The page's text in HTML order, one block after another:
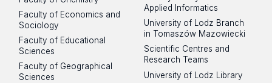
Faculty of Economics and
Sociology
Faculty of Educational
Sciences
Faculty of Geographical
Sciences
Applied Informatics
University of Lodz Branch
in Tomaszów Mazowiecki
Scientific Centres and
Research Teams
University of Lodz Library